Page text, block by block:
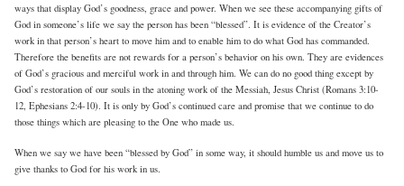
ways that display God’s goodness, grace and power. When we see these accompanying gifts of
God in someone’s life we say the person has been “blessed”. It is evidence of the Creator’s
work in that person’s heart to move him and to enable him to do what God has commanded.
Therefore the benefits are not rewards for a person’s behavior on his own. They are evidences
of God’s gracious and merciful work in and through him. We can do no good thing except by
God’s restoration of our souls in the atoning work of the Messiah, Jesus Christ (Romans 3:10-
12, Ephesians 2:4-10). It is only by God’s continued care and promise that we continue to do
those things which are pleasing to the One who made us.
When we say we have been “blessed by God” in some way, it should humble us and move us to
give thanks to God for his work in us.